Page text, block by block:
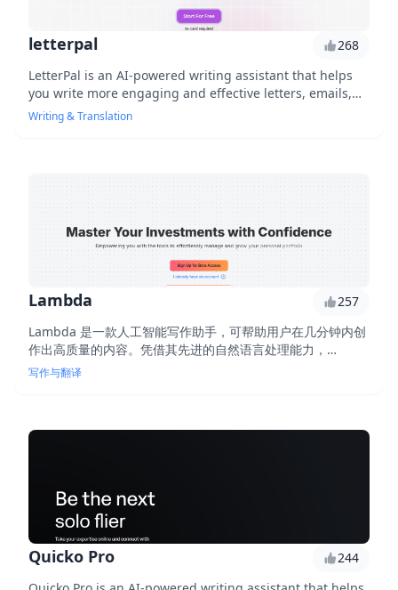
letterpal
268
LetterPal is an AI-powered writing assistant that helps
you write more engaging and effective letters, emails,
and messages by providing personalized suggestions
and tone analysis.
Writing & Translation
Lambda
257
Lambda 是一款人工智能写作助手，可帮助用户在几分钟内创
作出高质量的内容。凭借其先进的自然语言处理能力，
Lambda 可以生成引人入胜的文章摘要、撰写网站文案，甚至
写作与翻译
Quicko Pro
244